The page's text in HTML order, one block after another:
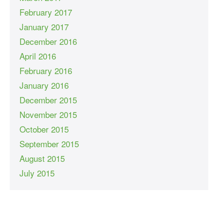
February 2017
January 2017
December 2016
April 2016
February 2016
January 2016
December 2015
November 2015
October 2015
September 2015
August 2015
July 2015